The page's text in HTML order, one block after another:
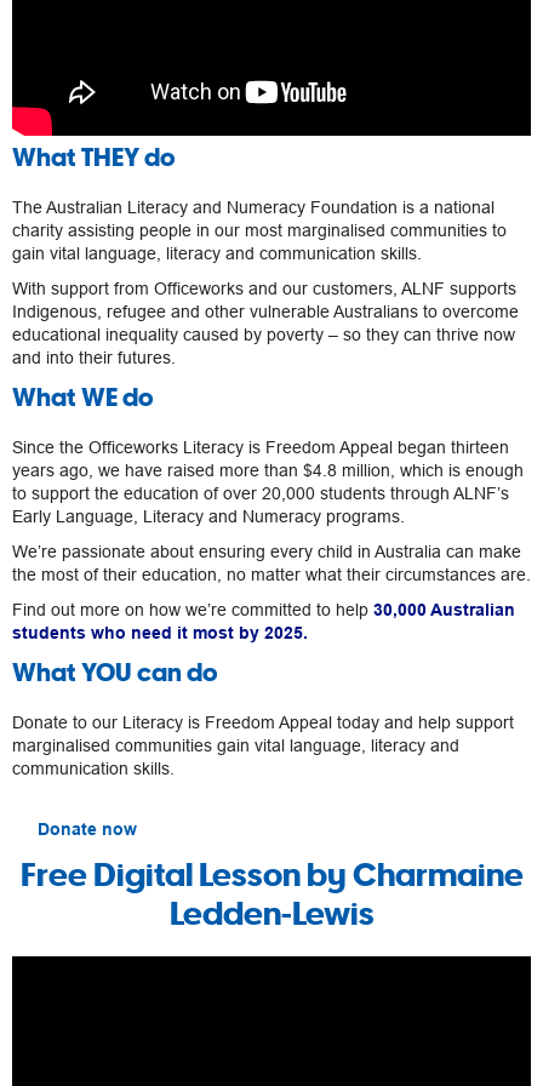
What THEY do
The Australian Literacy and Numeracy Foundation is a national
charity assisting people in our most marginalised communities to
gain vital language, literacy and communication skills.
With support from Officeworks and our customers, ALNF supports
Indigenous, refugee and other vulnerable Australians to overcome
educational inequality caused by poverty – so they can thrive now
and into their futures.
What WE do
Since the Officeworks Literacy is Freedom Appeal began thirteen
years ago, we have raised more than $4.8 million, which is enough
to support the education of over 20,000 students through ALNF’s
Early Language, Literacy and Numeracy programs.
We’re passionate about ensuring every child in Australia can make
the most of their education, no matter what their circumstances are.
Find out more on how we’re committed to help 30,000 Australian
students who need it most by 2025.
What YOU can do
Donate to our Literacy is Freedom Appeal today and help support
marginalised communities gain vital language, literacy and
communication skills.
Donate now
Free Digital Lesson by Charmaine
Ledden-Lewis